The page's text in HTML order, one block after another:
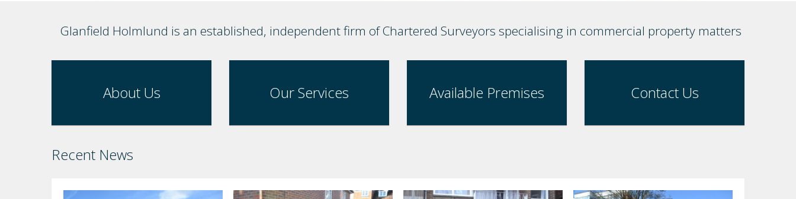
Glanfield Holmlund is an established, independent firm of Chartered Surveyors specialising in commercial property matters
About Us Our Services Available Premises Contact Us
Recent News